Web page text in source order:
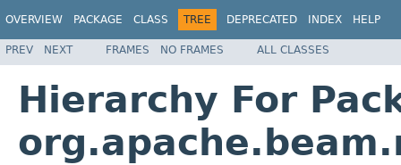
OVERVIEW PACKAGE CLASS TREE DEPRECATED INDEX HELP
PREV NEXT FRAMES NO FRAMES ALL CLASSES
Hierarchy For